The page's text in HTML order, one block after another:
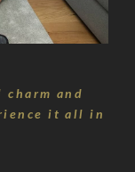
and
it all in